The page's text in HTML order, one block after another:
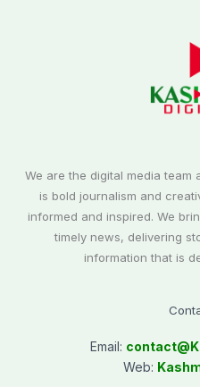
We are the digital media team
is bold journalism and
informed and inspired. We
timely news, delivering
information that is
Email: contact@
Web: